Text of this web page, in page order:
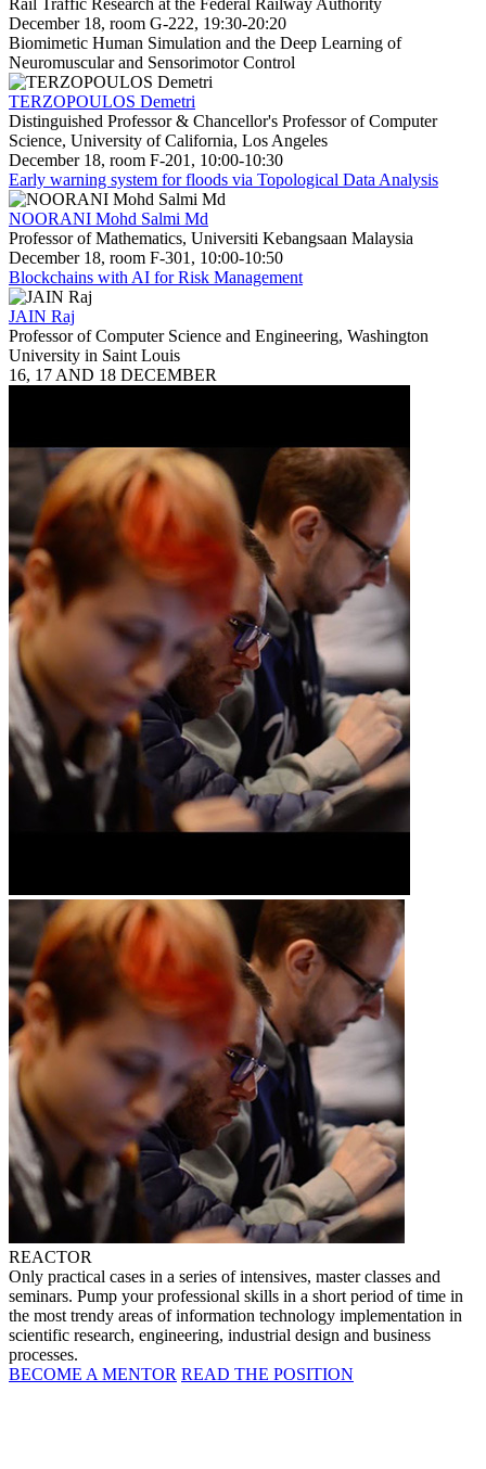
December 18, room G-222, 19:30-20:20
Biomimetic Human Simulation and the Deep Learning of
Neuromuscular and Sensorimotor Control
TERZOPOULOS Demetri
Distinguished Professor & Chancellor's Professor of Computer
Science, University of California, Los Angeles
December 18, room F-201, 10:00-10:30
Early warning system for floods via Topological Data Analysis
NOORANI Mohd Salmi Md
Professor of Mathematics, Universiti Kebangsaan Malaysia
December 18, room F-301, 10:00-10:50
Blockchains with AI for Risk Management
JAIN Raj
Professor of Computer Science and Engineering, Washington
University in Saint Louis
16, 17 AND 18 DECEMBER
REACTOR
Only practical cases in a series of intensives, master classes and
seminars. Pump your professional skills in a short period of time in
the most trendy areas of information technology implementation in
scientific research, engineering, industrial design and business
processes.
BECOME A MENTOR READ THE POSITION